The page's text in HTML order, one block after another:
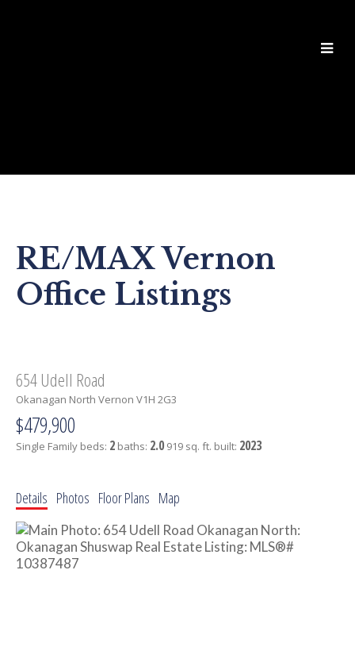
RE/MAX Vernon
Office Listings
654 Udell Road
Okanagan North Vernon V1H 2G3
$479,900
Single Family beds: 2 baths: 2.0 919 sq. ft. built: 2023
Details Photos Floor Plans Map